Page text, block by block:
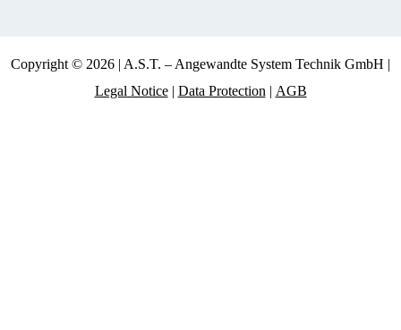
Copyright © 2026 | A.S.T. – Angewandte System Technik GmbH |
Legal Notice| Data Protection | AGB